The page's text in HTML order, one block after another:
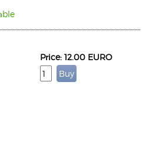
Price: 12.00 EURO